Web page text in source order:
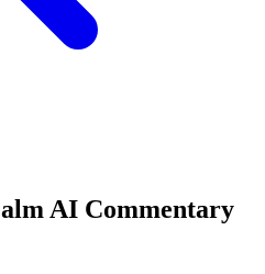
AI Commentary